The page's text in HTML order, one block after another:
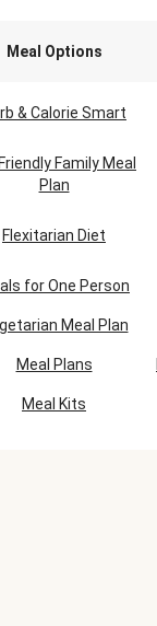
Meal Options
& Calorie Smart
Family Meal
Plan
Flexitarian Diet
for One Person
Meal Plan
Meal Plans
Meal Kits